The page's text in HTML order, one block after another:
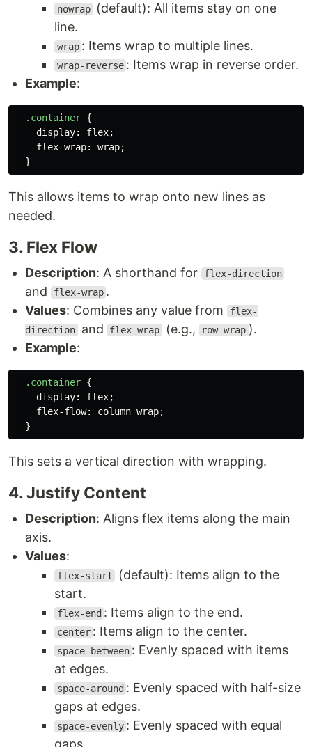
nowrap
(default): All items stay on one
line.
wrap : Items wrap to multiple lines.
wrap-reverse : Items wrap in reverse order.
Example:
.container {
display: flex;
flex-wrap: wrap;
}
This allows items to wrap onto new lines as
needed.
3. Flex Flow
Description: A shorthand for flex-direction
and flex-wrap .
Values: Combines any value from
flex-
direction and flex-wrap (e.g., row wrap ).
Example:
.container {
display: flex;
flex-flow: column wrap;
}
This sets a vertical direction with wrapping.
4. Justify Content
Description: Aligns flex items along the main
axis.
Values:
flex-start
(default): Items align to the
start.
flex-end : Items align to the end.
center : Items align to the center.
space-between : Evenly spaced with items
at edges.
space-around : Evenly spaced with half-size
gaps at edges.
space-evenly : Evenly spaced with equal
gaps.